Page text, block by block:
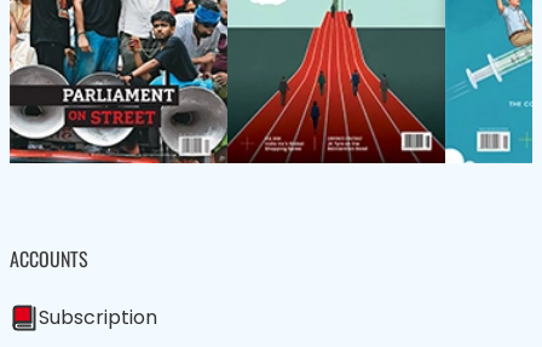
ACCOUNTS
Subscription